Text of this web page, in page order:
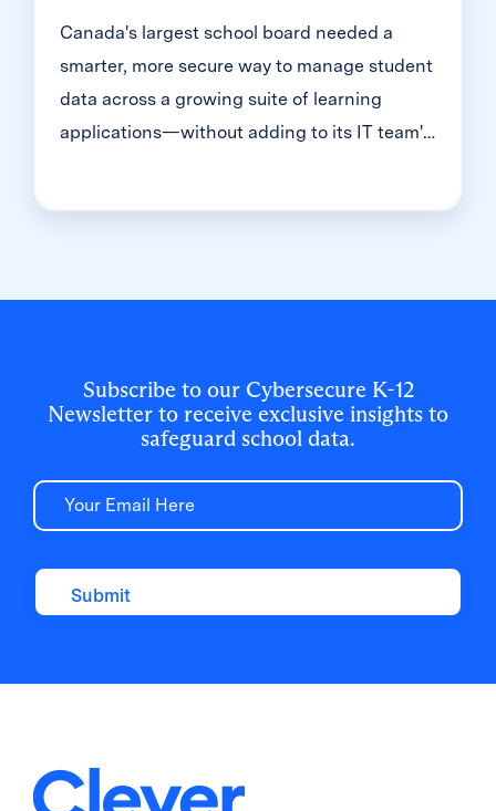
Canada's largest school board needed a
smarter, more secure way to manage student
data across a growing suite of learning
applications—without adding to its IT team's
level access, and strengthened data security
Subscribe to our Cybersecure K-12
Newsletter to receive exclusive insights to
safeguard school data.
Email